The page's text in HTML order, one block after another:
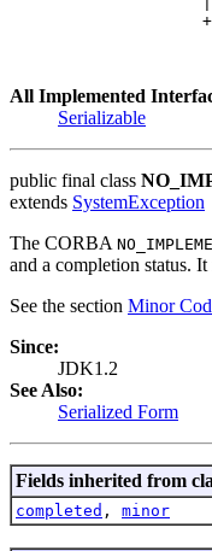
All Implemented
Serializable
public final class
extends SystemException
The CORBA
and a completion status.
See the section Minor
Since:
JDK1.2
See Also:
Serialized Form
Fields inherited from
completed , minor